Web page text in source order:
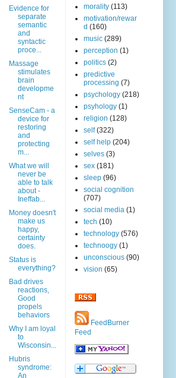
Evidence for
separate
semantic
and
syntactic
proce...
Massage
stimulates
brain
developme
nt
SenseCam - a
device for
restoring
and
protecting
m...
What we will
never be
able to talk
about -
Ineffab...
Money doesn't
make us
happy,
certainty
does.
Status is
everything?
Bad drives
reactions,
Good
propels
behaviors
Why I am loyal
to
Wisconsin...
Hubris
syndrome:
An
morality (113)
motivation/rewar
d (160)
music (289)
perception (1)
politics (2)
predictive
processing (7)
psychology (218)
psyhology (1)
religion (128)
self (322)
self help (204)
selves (3)
sex (181)
sleep (96)
social cognition
(707)
social media (1)
tech (10)
technology (576)
technoogy (1)
unconscious (90)
vision (65)
FeedBurner
Feed